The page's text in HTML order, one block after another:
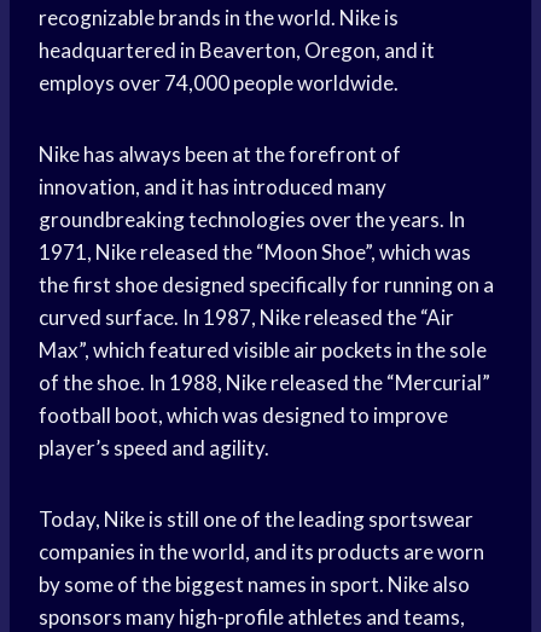
recognizable brands in the world. Nike is
headquartered in Beaverton, Oregon, and it
employs over 74,000 people worldwide.
Nike has always been at the forefront of
innovation, and it has introduced many
groundbreaking technologies over the years. In
1971, Nike released the “Moon Shoe”, which was
the first shoe designed specifically for running on a
curved surface. In 1987, Nike released the “Air
Max”, which featured visible air pockets in the sole
of the shoe. In 1988, Nike released the “Mercurial”
football boot, which was designed to improve
player’s speed and agility.
Today, Nike is still one of the leading sportswear
companies in the world, and its products are worn
by some of the biggest names in sport. Nike also
sponsors many high-profile athletes and teams,